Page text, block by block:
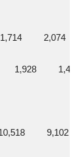
1,714         2,074
1,928         1,481
10,518         9,102